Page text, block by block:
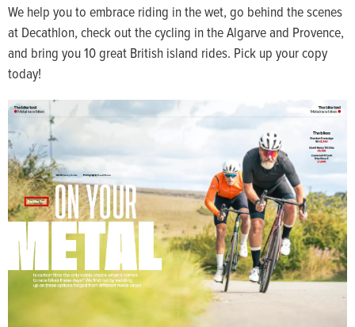
We help you to embrace riding in the wet, go behind the scenes
at Decathlon, check out the cycling in the Algarve and Provence,
and bring you 10 great British island rides. Pick up your copy
today!